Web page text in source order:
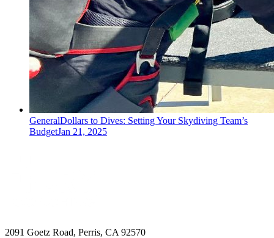
GeneralDollars to Dives: Setting Your Skydiving Team’s
BudgetJan 21, 2025
2091 Goetz Road, Perris, CA 92570